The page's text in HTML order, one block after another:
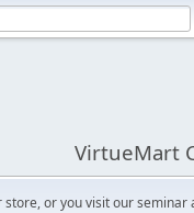
VirtueMart
or you visit our seminar